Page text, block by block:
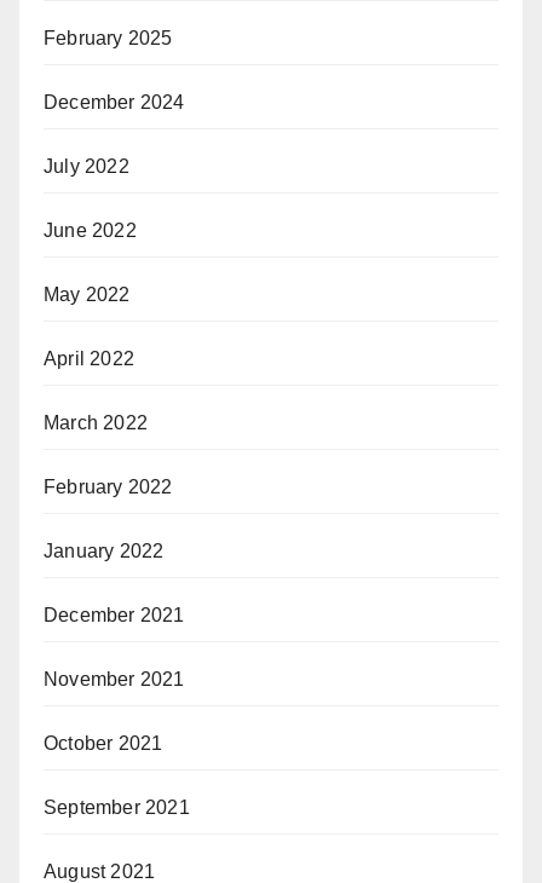
February 2025
December 2024
July 2022
June 2022
May 2022
April 2022
March 2022
February 2022
January 2022
December 2021
November 2021
October 2021
September 2021
August 2021